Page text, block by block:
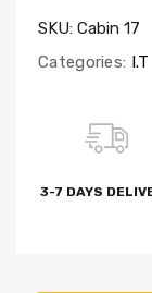
SKU: Cabin 17
Categories: I.T
3-7 DAYS